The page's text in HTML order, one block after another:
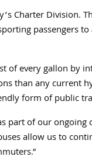
Charter Division.
passengers
of every gallon by
than any current
form of public
part of our
allow us to